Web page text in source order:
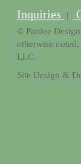
Inquiries
|
© Pardee
otherwise
LLC.
Site Design &